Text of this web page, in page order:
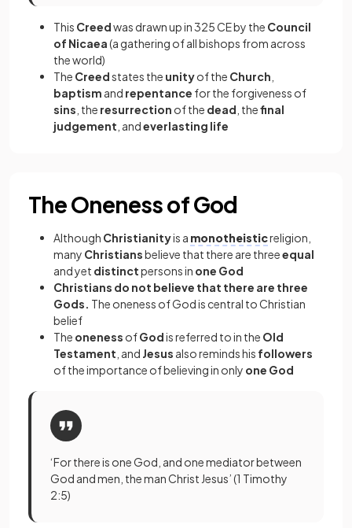
This Creedwas drawn up in 325 CE by the Council
of Nicaea(a gathering of all bishops from across
the world)
The Creedstates the unityof the Church
baptism and repentance for the forgiveness of
sins , the resurrection of the dead , thefinal
judgement , andeverlasting life
The Oneness of God
Although Christianityis a monotheisticreligion,
many Christiansbelieve that there are threeequal
and yet distinctpersons in one God
Christians do not believe that there are three
Gods. The oneness of God is central to Christian
belief
The oneness ofGodis referred to in the Old
Testament , and Jesus also reminds his followers
of the importance of believing in only one God
‘For there is one God, and one mediator between
God and men, the man Christ Jesus’ (1 Timothy
2:5)